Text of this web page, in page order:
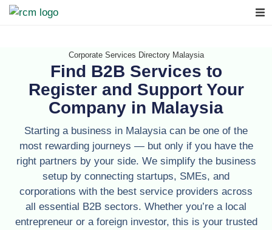
Corporate Services Directory Malaysia
Find B2B Services to
Register and Support Your
Company in Malaysia
Starting a business in Malaysia can be one of the
most rewarding journeys — but only if you have the
right partners by your side. We simplify the business
setup by connecting startups, SMEs, and
corporations with the best service providers across
all essential B2B sectors. Whether you’re a local
entrepreneur or a foreign investor, this is your trusted